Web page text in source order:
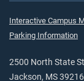
Interactive Campus
Parking Information
2500 North State
Jackson, MS 39216